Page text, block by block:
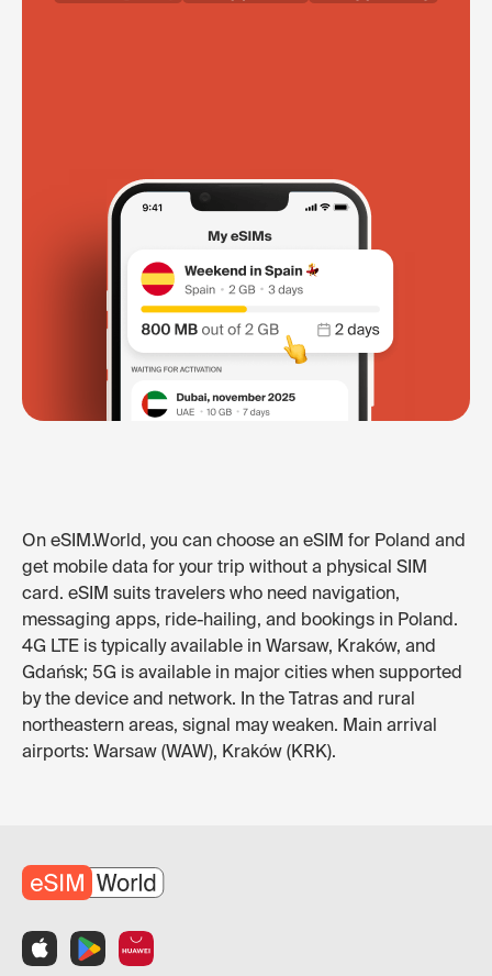
On eSIM.World, you can choose an eSIM for Poland and
get mobile data for your trip without a physical SIM
card. eSIM suits travelers who need navigation,
messaging apps, ride-hailing, and bookings in Poland.
4G LTE is typically available in Warsaw, Kraków, and
Gdańsk; 5G is available in major cities when supported
by the device and network. In the Tatras and rural
northeastern areas, signal may weaken. Main arrival
airports: Warsaw (WAW), Kraków (KRK).